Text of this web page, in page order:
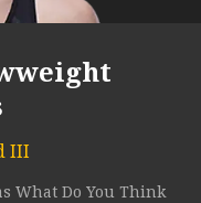
III
What Do You Think